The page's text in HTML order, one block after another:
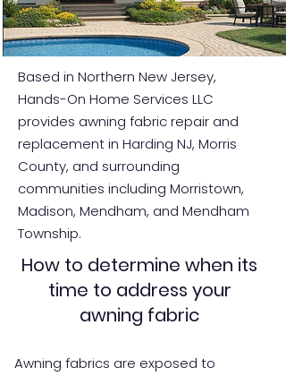
Based in Northern New Jersey,
Hands-On Home Services LLC
provides awning fabric repair and
replacement in Harding NJ, Morris
County, and surrounding
communities including Morristown,
Madison, Mendham, and Mendham
Township.
How to determine when its
time to address your
awning fabric
Awning fabrics are exposed to